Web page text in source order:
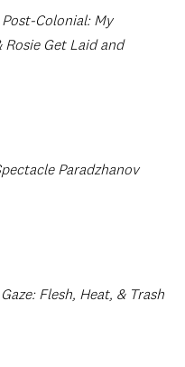
Colonial: My
Get Laid and
Paradzhanov
Flesh, Heat, & Trash